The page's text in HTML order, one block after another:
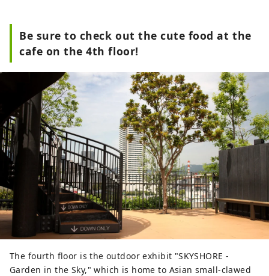
Be sure to check out the cute food at the
cafe on the 4th floor!
The fourth floor is the outdoor exhibit "SKYSHORE -
Garden in the Sky," which is home to Asian small-clawed